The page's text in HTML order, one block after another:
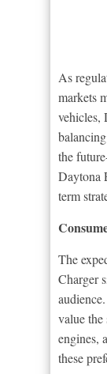
As
markets
vehicles,
the
Daytona
term
The
Charger
value the
engines,
these